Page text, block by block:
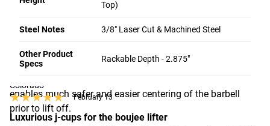
Top)
Steel Notes 3/8" Laser Cut & Machined Steel
Other Product
Specs
Rackable Depth - 2.875"
accommodate barbell shafts ranging from 1” (25 MM) to
2” (50 MM) in diameter. The compact design makes it less
likely that an athlete will make accidental contact with the
enables much safer and easier centering of the barbell
prior to lift off.
1 - 8 OF 21 REVIEWS
Colorado
★★★★★
★★★★★ February 13
Luxurious j-cups for the boujee lifter